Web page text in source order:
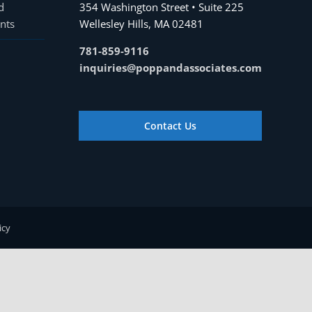
354 Washington Street • Suite 225
Wellesley Hills, MA 02481
781-859-9116
inquiries@poppandassociates.com
Contact Us